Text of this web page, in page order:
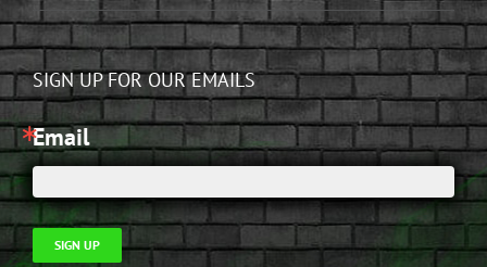
SIGN UP FOR OUR EMAILS
Email
SIGN UP